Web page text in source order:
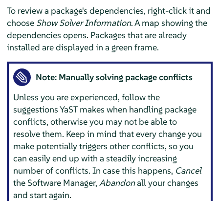
To review a package's dependencies, right-click it and
choose Show Solver Information. A map showing the
dependencies opens. Packages that are already
installed are displayed in a green frame.
Note: Manually solving package conflicts
Unless you are experienced, follow the
suggestions YaST makes when handling package
conflicts, otherwise you may not be able to
resolve them. Keep in mind that every change you
make potentially triggers other conflicts, so you
can easily end up with a steadily increasing
number of conflicts. In case this happens, Cancel
the Software Manager,Abandonall your changes
and start again.